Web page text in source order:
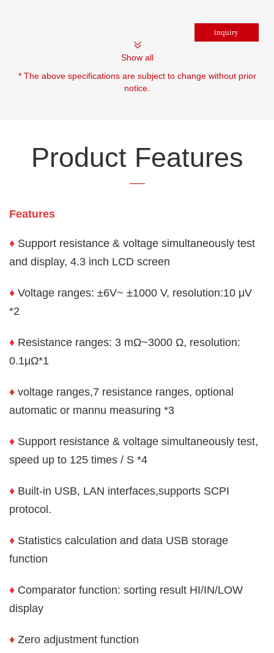
Show all
* The above specifications are subject to change without prior
notice.
Product Features
Features
♦ Support resistance & voltage simultaneously test
and display, 4.3 inch LCD screen
♦ Voltage ranges: ±6V~ ±1000 V, resolution:10 μV
*2
♦ Resistance ranges: 3 mΩ~3000 Ω, resolution:
0.1μΩ*1
♦ voltage ranges,7 resistance ranges, optional
automatic or mannu measuring *3
♦ Support resistance & voltage simultaneously test,
speed up to 125 times / S *4
♦ Built-in USB, LAN interfaces,supports SCPI
protocol.
♦ Statistics calculation and data USB storage
function
♦ Comparator function: sorting result HI/IN/LOW
display
♦ Zero adjustment function